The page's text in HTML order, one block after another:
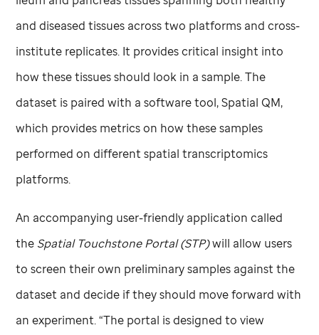
and diseased tissues across two platforms and cross-
institute replicates. It provides critical insight into
how these tissues should look in a sample. The
dataset is paired with a software tool, Spatial QM,
which provides metrics on how these samples
performed on different spatial transcriptomics
platforms.
An accompanying user-friendly application called
the Spatial Touchstone Portal (STP)will allow users
to screen their own preliminary samples against the
dataset and decide if they should move forward with
an experiment. “The portal is designed to view